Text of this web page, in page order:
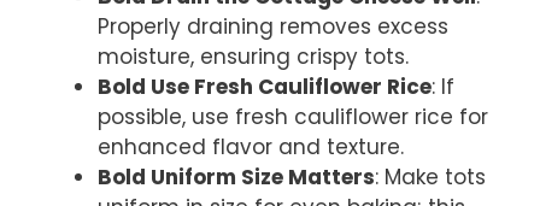
Properly draining removes excess
moisture, ensuring crispy tots.
Bold Use Fresh Cauliflower Rice: If
possible, use fresh cauliflower rice for
enhanced flavor and texture.
Bold Uniform Size Matters: Make tots